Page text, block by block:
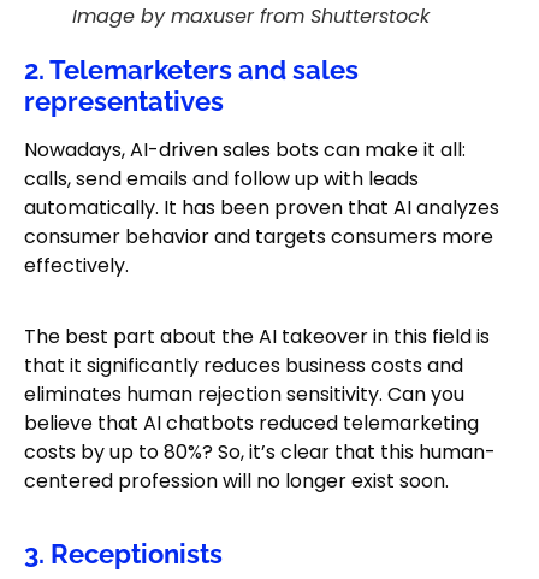
Image by maxuser from Shutterstock
2. Telemarketers and sales
representatives
Nowadays, AI-driven sales bots can make it all:
calls, send emails and follow up with leads
automatically. It has been proven that AI analyzes
consumer behavior and targets consumers more
effectively.
The best part about the AI takeover in this field is
that it significantly reduces business costs and
eliminates human rejection sensitivity. Can you
believe that AI chatbots reduced telemarketing
costs by up to 80%? So, it’s clear that this human-
centered profession will no longer exist soon.
3. Receptionists